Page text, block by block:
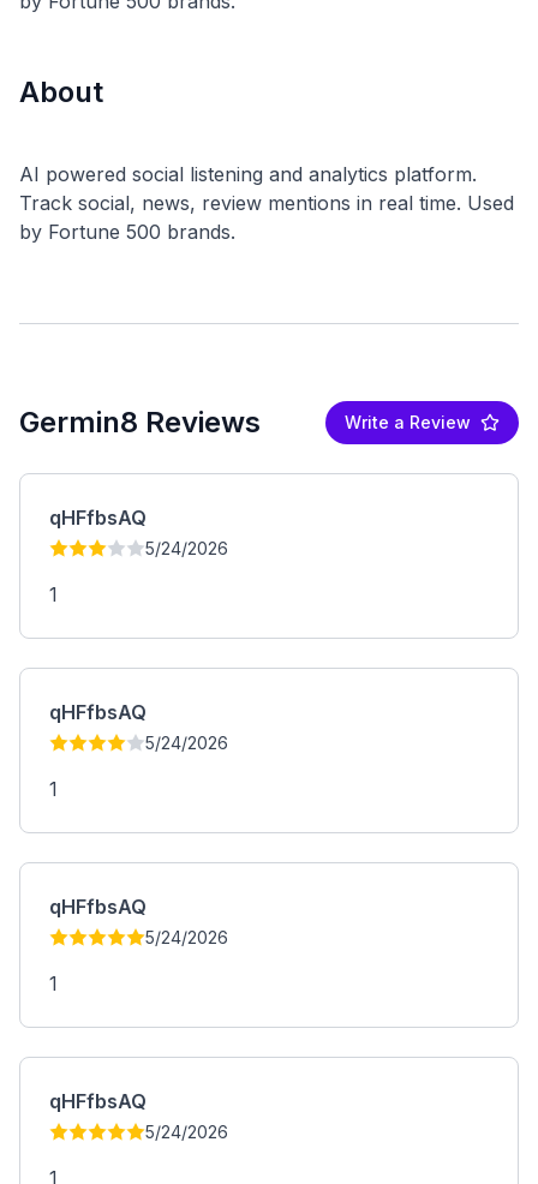
About
AI powered social listening and analytics platform.
Track social, news, review mentions in real time. Used
Germin8 Reviews Write a Review
qHFfbsAQ
5/24/2026
1
qHFfbsAQ
5/24/2026
1
qHFfbsAQ
5/24/2026
1
qHFfbsAQ
5/24/2026
1